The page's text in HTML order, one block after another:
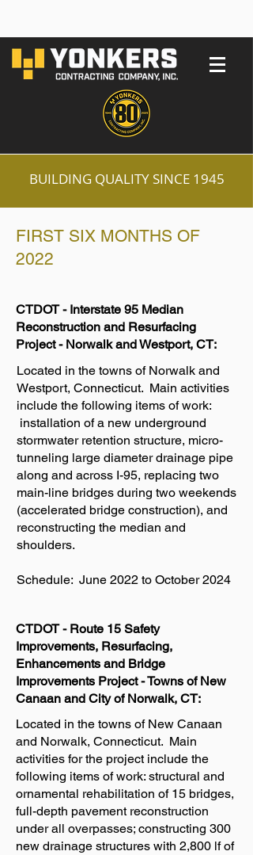
BUILDING QUALITY SINCE 1945
FIRST SIX MONTHS OF
2022
CTDOT - Interstate 95 Median
Reconstruction and Resurfacing
Project - Norwalk and Westport, CT:
Located in the towns of Norwalk and
Westport, Connecticut. Main activities
include the following items of work:
installation of a new underground
stormwater retention structure, micro-
tunneling large diameter drainage pipe
along and across I-95, replacing two
main-line bridges during two weekends
(accelerated bridge construction), and
reconstructing the median and
shoulders.
Schedule: June 2022 to October 2024
CTDOT - Route 15 Safety
Improvements, Resurfacing,
Enhancements and Bridge
Improvements Project - Towns of New
Canaan and City of Norwalk, CT:
Located in the towns of New Canaan
and Norwalk, Connecticut. Main
activities for the project include the
following items of work: structural and
ornamental rehabilitation of 15 bridges,
full-depth pavement reconstruction
under all overpasses; constructing 300
new drainage structures with 2,800 lf of